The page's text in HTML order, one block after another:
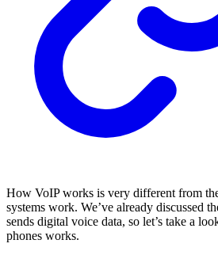
How VoIP works is very different from
systems work. We’ve already discussed
sends digital voice data, so let’s take a
phones works.